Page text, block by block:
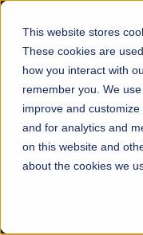
This website stores
These cookies are
how you interact with
remember you. We
improve and
and for analytics and
on this website and
about the cookies we
☰
FALL 2026
Mariam